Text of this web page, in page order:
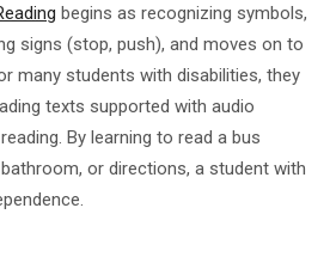
begins as recognizing symbols,
signs (stop, push), and moves on to
many students with disabilities, they
texts supported with audio
By learning to read a bus
or directions, a student with